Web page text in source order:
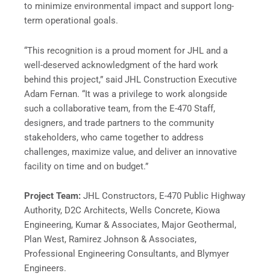
to minimize environmental impact and support long-
term operational goals.
“This recognition is a proud moment for JHL and a
well-deserved acknowledgment of the hard work
behind this project,” said JHL Construction Executive
Adam Fernan. “It was a privilege to work alongside
such a collaborative team, from the E-470 Staff,
designers, and trade partners to the community
stakeholders, who came together to address
challenges, maximize value, and deliver an innovative
facility on time and on budget.”
Project Team: JHL Constructors, E-470 Public Highway
Authority, D2C Architects, Wells Concrete, Kiowa
Engineering, Kumar & Associates, Major Geothermal,
Plan West, Ramirez Johnson & Associates,
Professional Engineering Consultants, and Blymyer
Engineers.